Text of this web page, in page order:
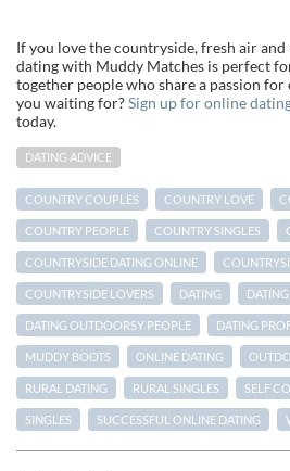
If you love the countryside, fresh air
dating with Muddy Matches is perfect
together people who share a passion
you waiting for?Sign up for online
today.
DATING ADVICE
COUNTRY COUPLES COUNTRY LOVE
COUNTRY PEOPLE COUNTRY SINGLES
COUNTRYSIDE DATING ONLINE
COUNTRYSIDE LOVERS DATING
DATING OUTDOORSY PEOPLE DATING
MUDDY BOOTS ONLINE DATING
RURAL DATING RURAL SINGLES SELF
SINGLES SUCCESSFUL ONLINE DATING